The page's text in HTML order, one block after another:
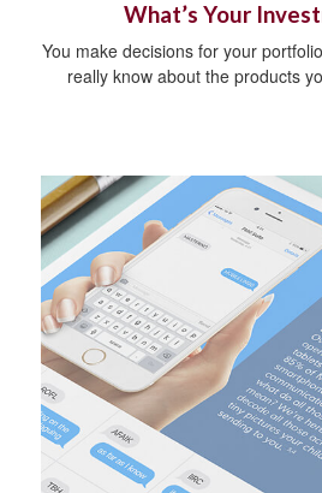
What’s Your
You make decisions for your
really know about the products